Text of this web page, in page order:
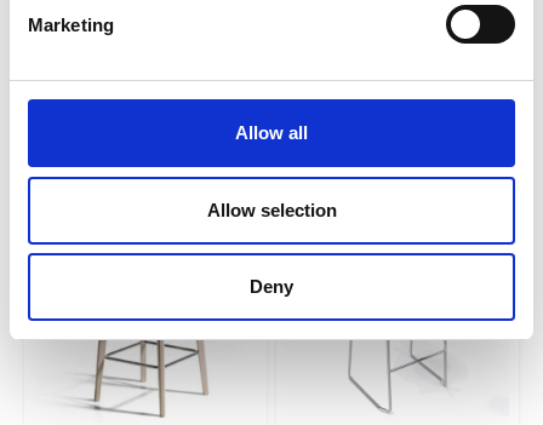
Marketing
Allow all
Allow selection
Deny
Calla SG